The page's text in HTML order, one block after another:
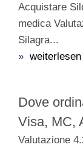
Acquistare
medica
Silagra...
» weiterlesen
Dove
Visa, MC,
Valutazione